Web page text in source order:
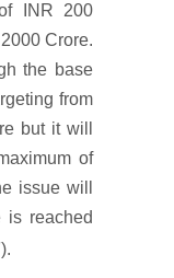
INR 200
Crore.
the base
from
but it will
of
issue will
is reached